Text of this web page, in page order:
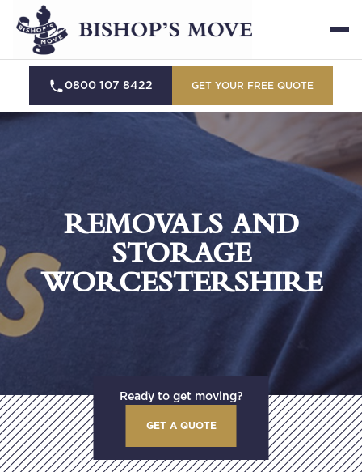
0800 107 8422 GET YOUR FREE QUOTE
REMOVALS AND
STORAGE
WORCESTERSHIRE
Ready to get moving?
GET A QUOTE